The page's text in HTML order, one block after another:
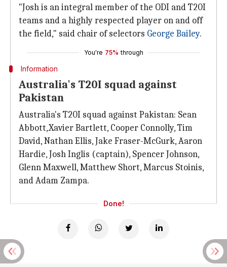
"Josh is an integral member of the ODI and T20I
teams and a highly respected player on and off
the field," said chair of selectors George Bailey.
You're 75% through
Information
Australia's T20I squad against
Pakistan
Australia's T20I squad against Pakistan: Sean
Abbott, Xavier Bartlett, Cooper Connolly, Tim
David, Nathan Ellis, Jake Fraser-McGurk, Aaron
Hardie, Josh Inglis (captain), Spencer Johnson,
Glenn Maxwell, Matthew Short, Marcus Stoinis,
and Adam Zampa.
Done!